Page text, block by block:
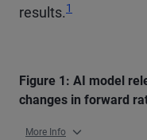
results.1
Figure 1: AI model
changes in forward
More Info